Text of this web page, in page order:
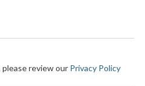
review our Privacy Policy